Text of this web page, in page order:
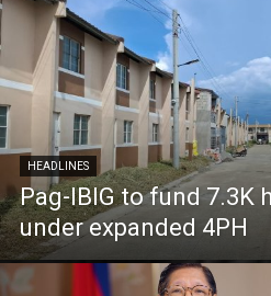
HEADLINES
Pag-IBIG to fund 7.3K
under expanded 4PH